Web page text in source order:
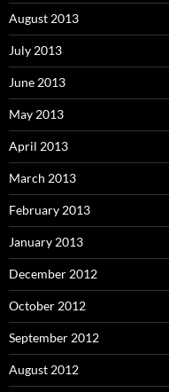
August 2013
July 2013
June 2013
May 2013
April 2013
March 2013
February 2013
January 2013
December 2012
October 2012
September 2012
August 2012